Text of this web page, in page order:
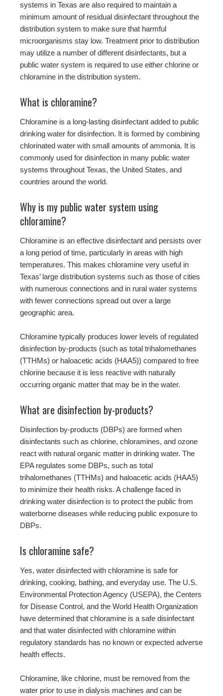
systems in Texas are also required to maintain a
minimum amount of residual disinfectant throughout the
distribution system to make sure that harmful
microorganisms stay low. Treatment prior to distribution
may utilize a number of different disinfectants, but a
public water system is required to use either chlorine or
chloramine in the distribution system.
What is chloramine?
Chloramine is a long-lasting disinfectant added to public
drinking water for disinfection. It is formed by combining
chlorinated water with small amounts of ammonia. It is
commonly used for disinfection in many public water
systems throughout Texas, the United States, and
countries around the world.
Why is my public water system using
chloramine?
Chloramine is an effective disinfectant and persists over
a long period of time, particularly in areas with high
temperatures. This makes chloramine very useful in
Texas’ large distribution systems such as those of cities
with numerous connections and in rural water systems
with fewer connections spread out over a large
geographic area.
Chloramine typically produces lower levels of regulated
disinfection by-products (such as total trihalomethanes
(TTHMs) or haloacetic acids (HAA5)) compared to free
chlorine because it is less reactive with naturally
occurring organic matter that may be in the water.
What are disinfection by-products?
Disinfection by-products (DBPs) are formed when
disinfectants such as chlorine, chloramines, and ozone
react with natural organic matter in drinking water. The
EPA regulates some DBPs, such as total
trihalomethanes (TTHMs) and haloacetic acids (HAA5)
to minimize their health risks. A challenge faced in
drinking water disinfection is to protect the public from
waterborne diseases while reducing public exposure to
DBPs.
Is chloramine safe?
Yes, water disinfected with chloramine is safe for
drinking, cooking, bathing, and everyday use. The U.S.
Environmental Protection Agency (USEPA), the Centers
for Disease Control, and the World Health Organization
have determined that chloramine is a safe disinfectant
and that water disinfected with chloramine within
regulatory standards has no known or expected adverse
health effects.
Chloramine, like chlorine, must be removed from the
water prior to use in dialysis machines and can be